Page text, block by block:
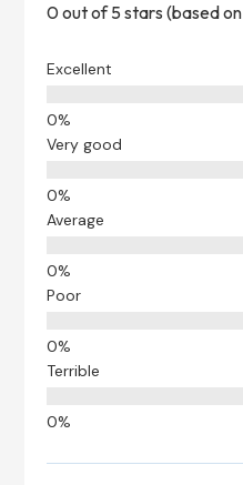
0 out of 5 stars (based
Excellent
Very good
Average
Poor
Terrible